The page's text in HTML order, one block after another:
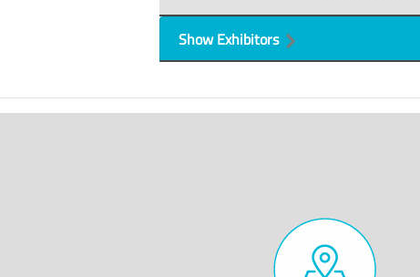
Show Exhibitors